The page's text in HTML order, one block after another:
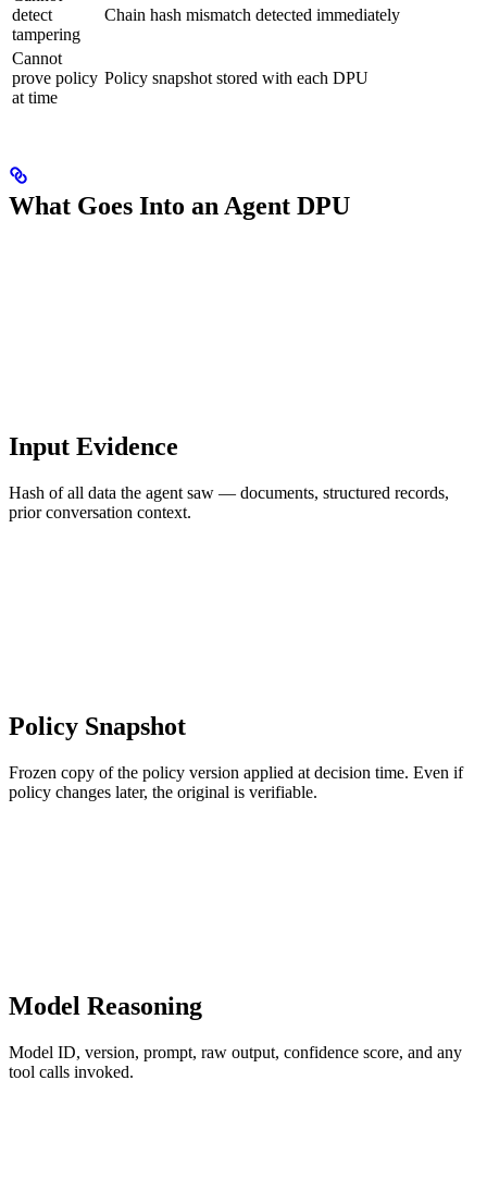
detect
tampering
Chain hash mismatch detected immediately
Cannot
prove policy
at time
Policy snapshot stored with each DPU
What Goes Into an Agent DPU
Input Evidence
Hash of all data the agent saw — documents, structured records,
prior conversation context.
Policy Snapshot
Frozen copy of the policy version applied at decision time. Even if
policy changes later, the original is verifiable.
Model Reasoning
Model ID, version, prompt, raw output, confidence score, and any
tool calls invoked.